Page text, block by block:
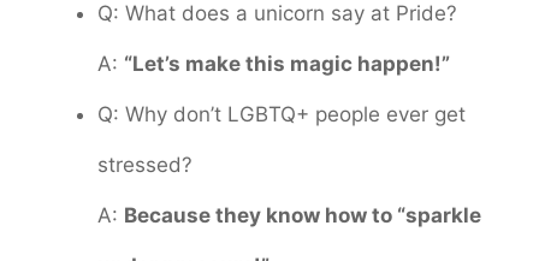
Q: What does a unicorn say at Pride?
A: “Let’s make this magic happen!”
Q: Why don’t LGBTQ+ people ever get
stressed?
A: Because they know how to “sparkle